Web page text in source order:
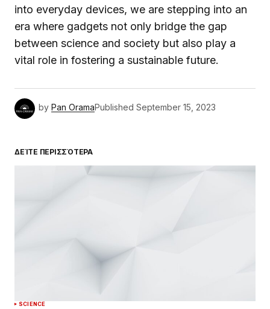
into everyday devices, we are stepping into an
era where gadgets not only bridge the gap
between science and society but also play a
vital role in fostering a sustainable future.
by Pan OramaPublished September 15, 2023
ΔΕΊΤΕ ΠΕΡΙΣΣΌΤΕΡΑ
SCIENCE